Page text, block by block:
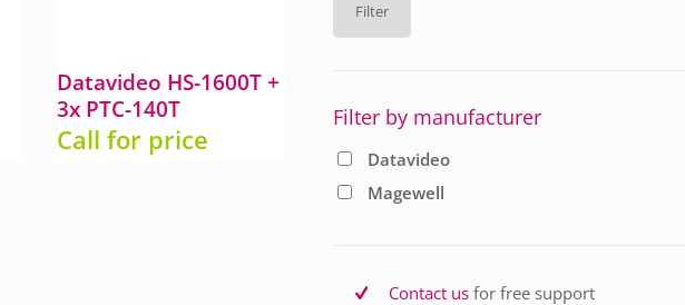
Datavideo HS-1600T +
3x PTC-140T
Call for price
Filter
Filter by manufacturer
Datavideo
Magewell
Contact usfor free support